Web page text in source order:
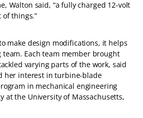
Walton said, “a fully charged 12-volt
things.”
make design modifications, it helps
Each team member brought
varying parts of the work, said
her interest in turbine-blade
in mechanical engineering
at the University of Massachusetts,